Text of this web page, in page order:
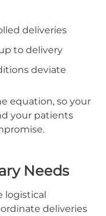
deliveries
to delivery
deviate
equation, so your
your patients
Needs
logistical
deliveries